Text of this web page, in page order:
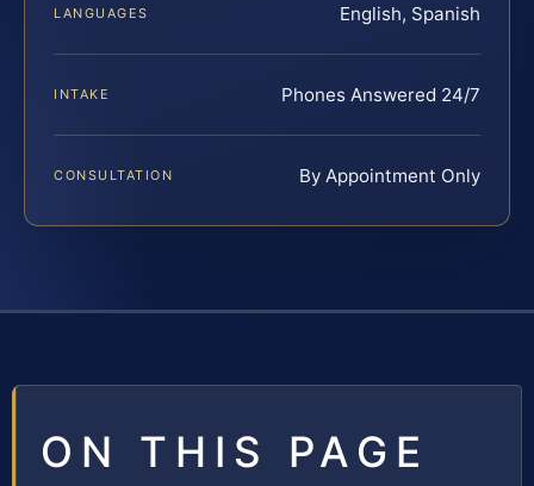
LANGUAGES English, Spanish
INTAKE Phones Answered 24/7
CONSULTATION By Appointment Only
ON THIS PAGE